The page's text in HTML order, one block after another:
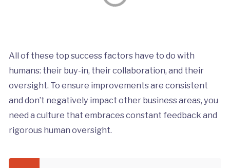
All of these top success factors have to do with
humans: their buy-in, their collaboration, and their
oversight. To ensure improvements are consistent
and don’t negatively impact other business areas, you
need a culture that embraces constant feedback and
rigorous human oversight.